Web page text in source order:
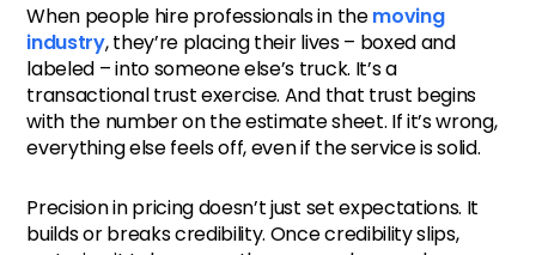
Transparency isn’t an add-on
Underpromise, overdeliver –
but actually
shape
When people hire professionals in themoving
industry, they’re placing their lives – boxed and
labeled – into someone else’s truck. It’s a
transactional trust exercise. And that trust begins
with the number on the estimate sheet. If it’s wrong,
everything else feels off, even if the service is solid.
Precision in pricing doesn’t just set expectations. It
builds or breaks credibility. Once credibility slips,